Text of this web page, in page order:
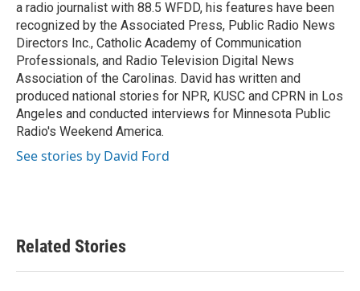
a radio journalist with 88.5 WFDD, his features have been
recognized by the Associated Press, Public Radio News
Directors Inc., Catholic Academy of Communication
Professionals, and Radio Television Digital News
Association of the Carolinas. David has written and
produced national stories for NPR, KUSC and CPRN in Los
Angeles and conducted interviews for Minnesota Public
Radio's Weekend America.
See stories by David Ford
Related Stories